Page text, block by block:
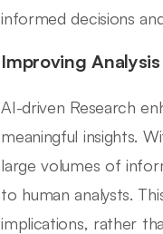
informed decisions
Improving
AI-driven Research
meaningful insights.
large volumes of
to human analysts.
implications, rather